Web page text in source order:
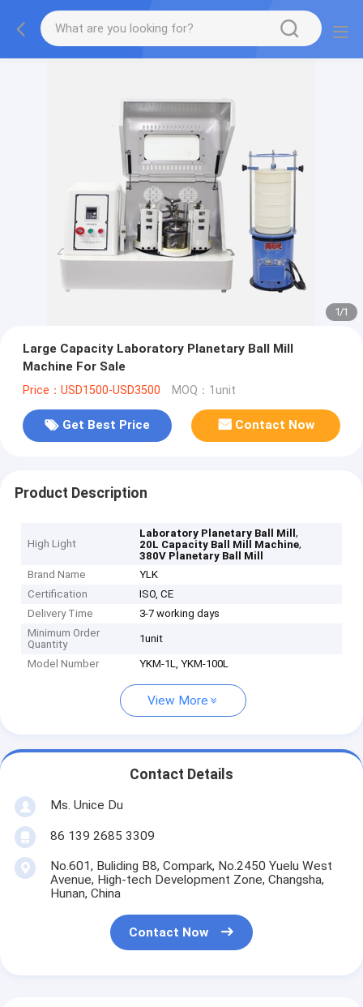
1/1
Large Capacity Laboratory Planetary Ball Mill
Machine For Sale
Price：USD1500-USD3500 MOQ：1unit
Get Best Price Contact Now
Product Description
High Light
Laboratory Planetary Ball Mill,
20L Capacity Ball Mill Machine,
380V Planetary Ball Mill
Brand Name
YLK
Certification
ISO, CE
Delivery Time
3-7 working days
Minimum Order
Quantity
1unit
Model Number YKM-1L, YKM-100L
View More
Contact Details
Ms. Unice Du
86 139 2685 3309
No.601, Buliding B8, Compark, No.2450 Yuelu West
Avenue, High-tech Development Zone, Changsha,
Hunan, China
Contact Now